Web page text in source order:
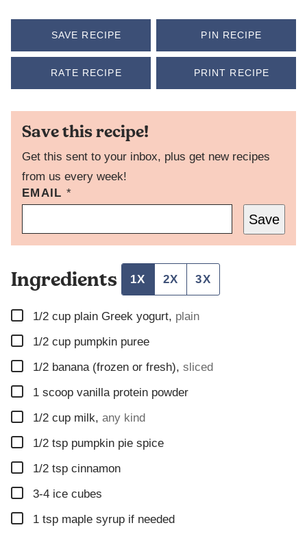
SAVE RECIPE PIN RECIPE
RATE RECIPE PRINT RECIPE
Save this recipe!
Get this sent to your inbox, plus get new recipes
from us every week!
EMAIL*
T
I
L
E
M
A
O
S
T
Save
Ingredients 1X 2X 3X
▢
1/2 cup plain Greek yogurt, plain
▢
1/2 cup pumpkin puree
▢
1/2 banana (frozen or fresh), sliced
▢
1 scoop vanilla protein powder
▢
1/2 cup milk, any kind
▢
1/2 tsp pumpkin pie spice
▢
1/2 tsp cinnamon
▢
3-4 ice cubes
▢
1 tsp maple syrup if needed